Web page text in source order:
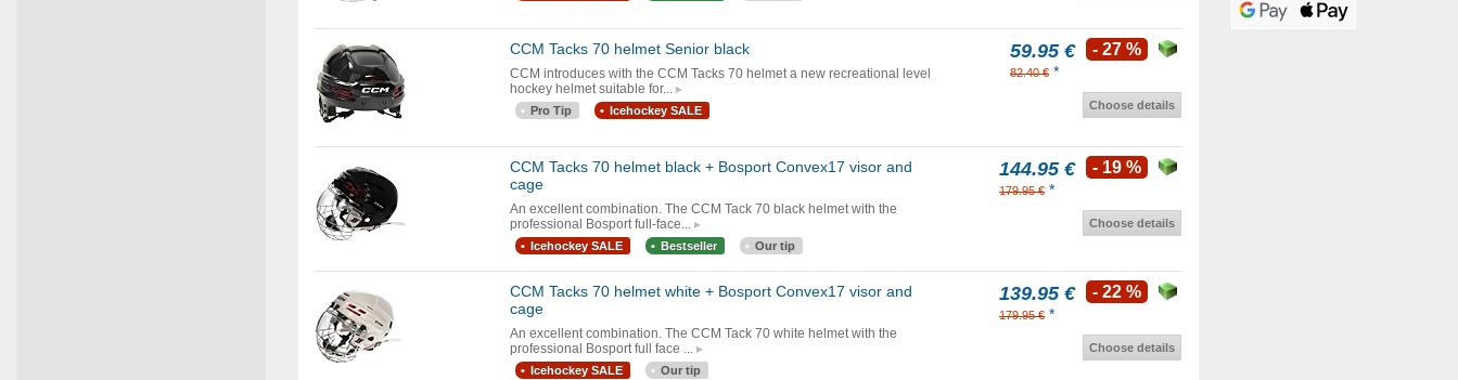
CCM Tacks 70 helmet Senior black
CCM introduces with the CCM Tacks 70 helmet a new recreational level
hockey helmet suitable for...
Pro Tip Icehockey SALE
59.95 €
82.40 € *
- 27 %
Choose details
CCM Tacks 70 helmet black + Bosport Convex17 visor and
cage
An excellent combination. The CCM Tack 70 black helmet with the
professional Bosport full-face...
Icehockey SALE Bestseller Our tip
144.95 €
179.95 € *
- 19 %
Choose details
CCM Tacks 70 helmet white + Bosport Convex17 visor and
cage
An excellent combination. The CCM Tack 70 white helmet with the
professional Bosport full face ...
Icehockey SALE Our tip
139.95 €
179.95 € *
- 22 %
Choose details